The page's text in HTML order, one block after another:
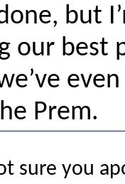
but
our best
Prem.
sure you